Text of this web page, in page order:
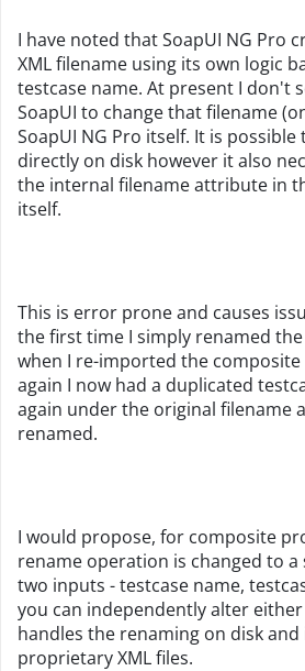
I have noted that SoapUI NG Pro
XML filename using its own logic
testcase name. At present I don't
SoapUI to change that filename
SoapUI NG Pro itself. It is
directly on disk however it also
the internal filename attribute in
itself.
This is error prone and causes
the first time I simply renamed
when I re-imported the
again I now had a duplicated
again under the original filename
renamed.
I would propose, for composite
rename operation is changed to
two inputs - testcase name,
you can independently alter either
handles the renaming on disk and
proprietary XML files.